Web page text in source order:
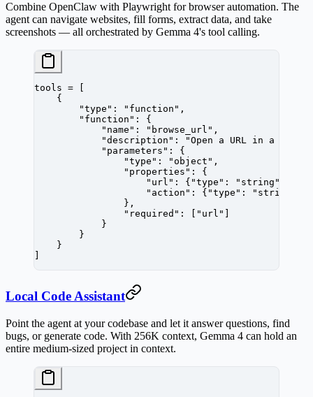
Combine OpenClaw with Playwright for browser automation. The
agent can navigate websites, fill forms, extract data, and take
screenshots — all orchestrated by Gemma 4's tool calling.
tools =
    {
        "type"
: "function" ,
        "function"
: {
            "name"
: "browse_url" ,
            "description"
:
"Open a URL in a
            "parameters"
: {
                "type"
: "object" ,
                "properties"
: {
                    "url"
: { "type" : "string"
                    "action"
: { "type" : "string"
                },
                "required"
: [ "url"
            }
        }
    }
Local Code Assistant
Point the agent at your codebase and let it answer questions, find
bugs, or generate code. With 256K context, Gemma 4 can hold an
entire medium-sized project in context.